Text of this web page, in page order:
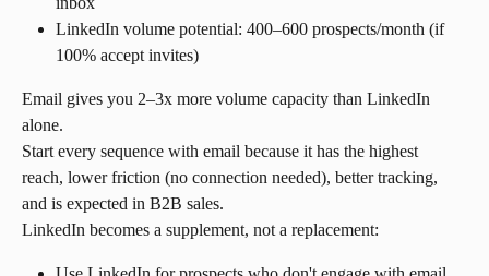
LinkedIn volume potential: 400–600 prospects/month (if
100% accept invites)
Email gives you 2–3x more volume capacity than LinkedIn
alone.
Start every sequence with email because it has the highest
reach, lower friction (no connection needed), better tracking,
and is expected in B2B sales.
LinkedIn becomes a supplement, not a replacement: